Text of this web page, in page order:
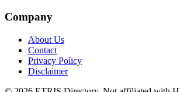
Company
About Us
Contact
Privacy Policy
Disclaimer